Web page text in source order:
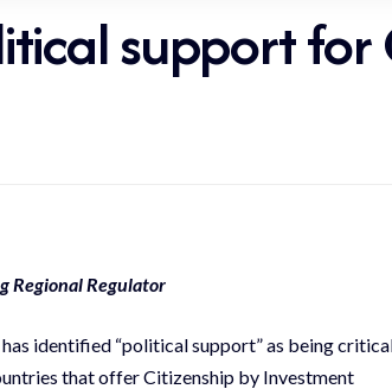
support
Regional Regulator
identified “political support” as being
that offer Citizenship by Investment